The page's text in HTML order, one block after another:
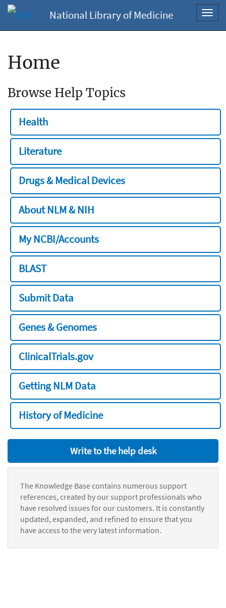
National Library of Medicine
Home
Browse Help Topics
Health
Literature
Drugs & Medical Devices
About NLM & NIH
My NCBI/Accounts
BLAST
Submit Data
Genes & Genomes
ClinicalTrials.gov
Getting NLM Data
History of Medicine
Write to the help desk
The Knowledge Base contains numerous support
references, created by our support professionals who
have resolved issues for our customers. It is constantly
updated, expanded, and refined to ensure that you
have access to the very latest information.